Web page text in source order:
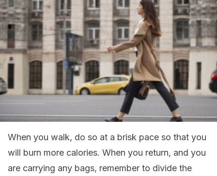
When you walk, do so at a brisk pace so that you
will burn more calories. When you return, and you
are carrying any bags, remember to divide the